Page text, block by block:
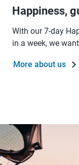
Happiness,
With our 7-day
in a week, we
More about us